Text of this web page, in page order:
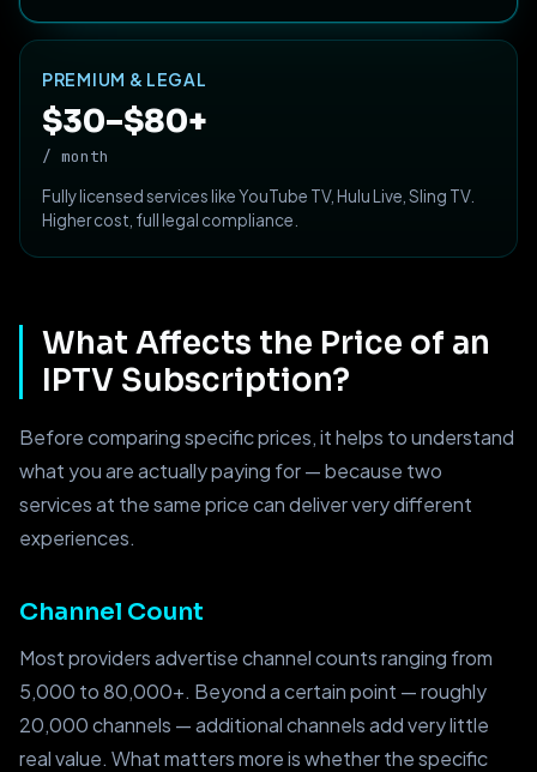
PREMIUM & LEGAL
$30–$80+
/ month
Fully licensed services like YouTube TV, Hulu Live, Sling TV.
Higher cost, full legal compliance.
What Affects the Price of an
IPTV Subscription?
Before comparing specific prices, it helps to understand
what you are actually paying for — because two
services at the same price can deliver very different
experiences.
Channel Count
Most providers advertise channel counts ranging from
5,000 to 80,000+. Beyond a certain point — roughly
20,000 channels — additional channels add very little
real value. What matters more is whether the specific